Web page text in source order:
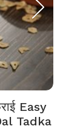
Easy
Tadka